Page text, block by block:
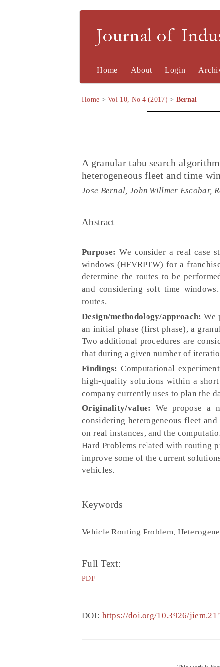
Journal of
Home About Login
Home >Vol 10, No 4 (2017) > Bernal
A granular tabu search
heterogeneous fleet and time
Jose Bernal, John Willmer Escobar,
Abstract
Purpose: We consider a real case
windows (HFVRPTW) for a
determine the routes to be
and considering soft time
routes.
Design/methodology/approach: We
an initial phase (first phase), a
Two additional procedures are
that during a given number of
Findings: Computational
high-quality solutions within a
company currently uses to plan the
Originality/value:
We propose a
considering heterogeneous fleet
on real instances, and the
Hard Problems related with routing
improve some of the current
vehicles.
Keywords
Vehicle Routing Problem,
Full Text:
PDF
DOI: https://doi.org/10.3926/